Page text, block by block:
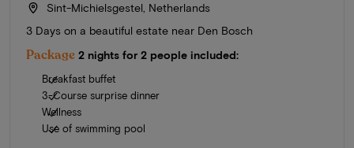
Sint-Michielsgestel, Netherlands
3 Days on a beautiful estate near Den Bosch
Package 2 nights for 2 people included:
Breakfast buffet
3-Course surprise dinner
Wellness
Use of swimming pool